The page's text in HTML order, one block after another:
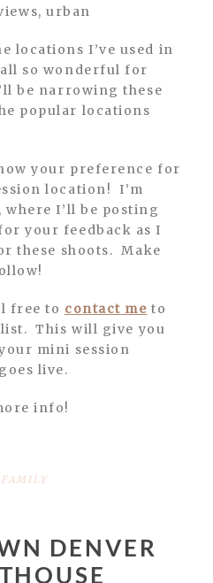
urban
locations I’ve used in
all so wonderful for
be narrowing these
popular locations
your preference for
location! I’m
, where I’ll be posting
your feedback as I
these shoots. Make
free to contact me to
This will give you
mini session
live.
info!
FAMILY
DENVER